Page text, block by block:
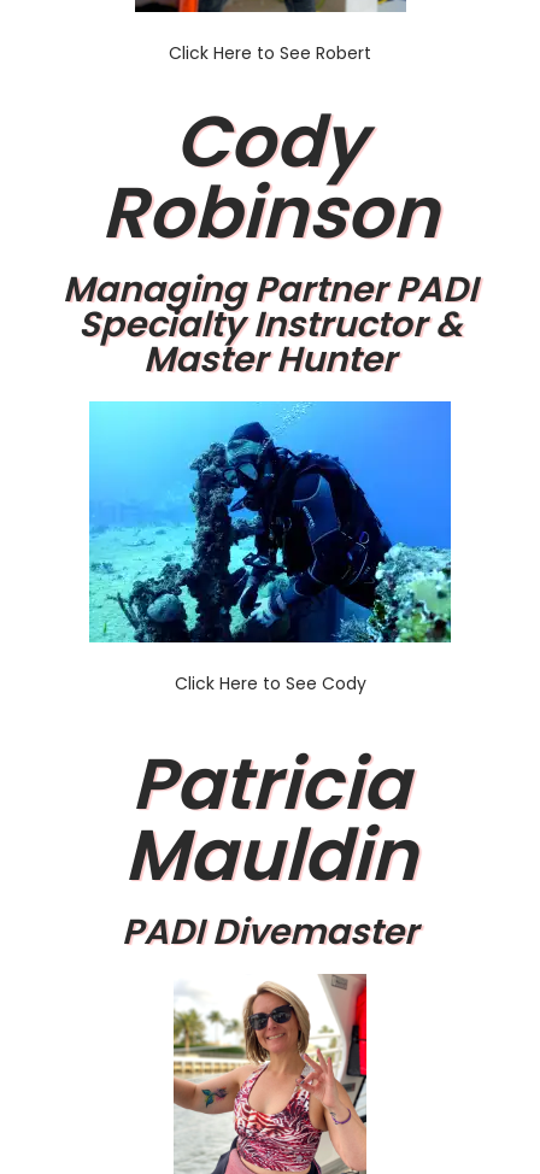
Click Here to See Robert
Cody
Robinson
Managing Partner PADI
Specialty Instructor &
Master Hunter
Click Here to See Cody
Patricia
Mauldin
PADI Divemaster